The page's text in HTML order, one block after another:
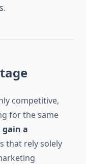
competitive,
for the same
gain a
that rely solely